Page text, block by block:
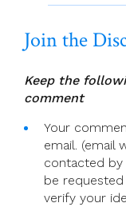
Join the
Keep the
comment
Your
email. (email
contacted by
be
verify your